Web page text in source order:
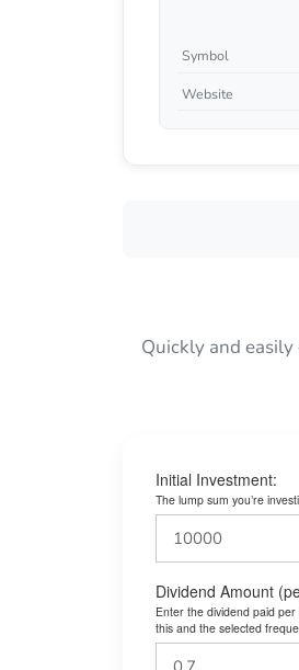
Symbol
Website
Quickly and
Initial Investment:
The lump sum you’re
Dividend Amount
Enter the dividend paid
this and the selected